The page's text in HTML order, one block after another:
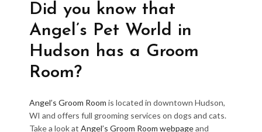
Did you know that
Angel’s Pet World in
Hudson has a Groom
Room?
Angel’s Groom Room is located in downtown Hudson,
WI and offers full grooming services on dogs and cats.
Take a look at Angel’s Groom Room webpageand